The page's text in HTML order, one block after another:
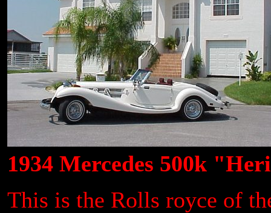
1934 Mercedes 500k
This is the Rolls royce of